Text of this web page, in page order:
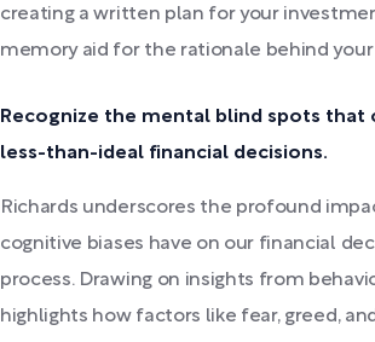
creating a written plan for your
memory aid for the rationale behind
Recognize the mental blind spots that
less-than-ideal financial decisions.
Richards underscores the profound
cognitive biases have on our financial
process. Drawing on insights from
highlights how factors like fear, greed,